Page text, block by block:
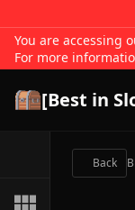
You are accessing
For more
[Best in
Back